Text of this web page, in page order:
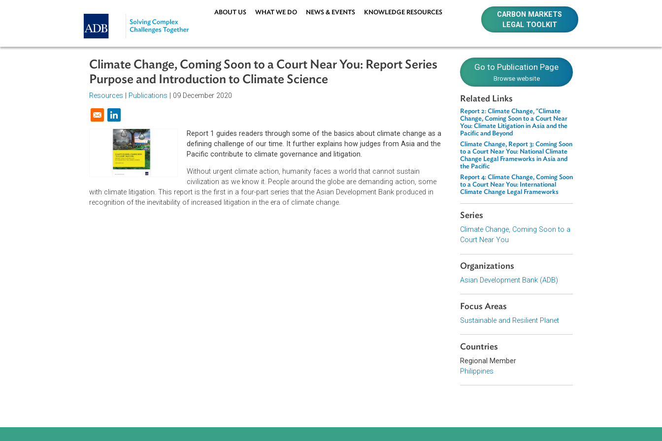
ABOUT US WHAT WE DO NEWS & EVENTS KNOWLEDGE RESOURCES CARBON MARKETS
LEGAL TOOLKIT
Climate Change, Coming Soon to a Court Near You: Report Series
Purpose and Introduction to Climate Science
Resources
Opens in a new window
Report 1 guides readers through some of the basics about climate change as a
defining challenge of our time. It further explains how judges from Asia and the
Pacific contribute to climate governance and litigation.
Without urgent climate action, humanity faces a world that cannot sustain
civilization as we know it. People around the globe are demanding action, some
with climate litigation. This report is the first in a four-part series that the Asian Development Bank produced in
Go to Publication Page
Browse website
Related Links
Report 2: Climate Change, "Climate
Change, Coming Soon to a Court Near
You: Climate Litigation in Asia and the
Pacific and Beyond
Climate Change, Report 3: Coming Soon
Change Legal Frameworks in Asia and
the Pacific
Report 4: Climate Change, Coming Soon
to a Court Near You: International
Climate Change, Coming Soon to a
Court Near You
Organizations
Countries